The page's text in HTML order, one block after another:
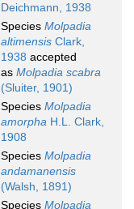
Deichmann, 1938
Species Molpadia
altimensis Clark,
1938 accepted
as Molpadia scabra
(Sluiter, 1901)
Species Molpadia
amorpha H.L. Clark,
1908
Species Molpadia
andamanensis
(Walsh, 1891)
Species Molpadia